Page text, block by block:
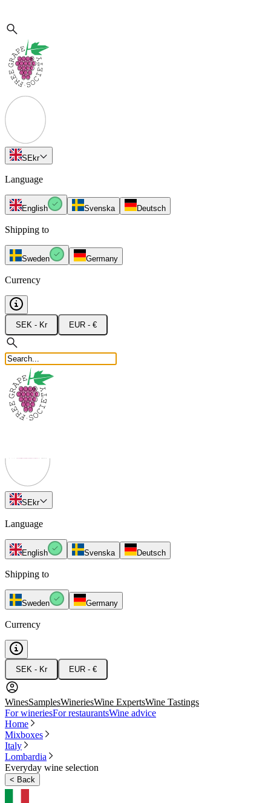
SEkr
Language
English Svenska Deutsch
Shipping to
Sweden Germany
Currency
SEK - Kr EUR - €
SEkr
Language
English Svenska Deutsch
Shipping to
Sweden Germany
Currency
SEK - Kr EUR - €
WinesSamplesWineriesWine ExpertsWine Tastings
For wineriesFor restaurantsWine advice
Home
Mixboxes
Italy
Lombardia
Everyday wine selection
< Back